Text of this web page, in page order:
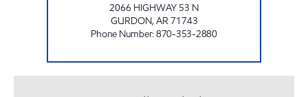
2066 HIGHWAY 53 N
GURDON,AR71743
Phone Number:870-353-2880